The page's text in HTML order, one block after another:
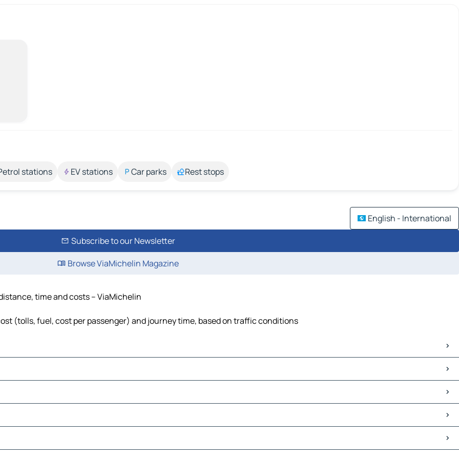
stations EV stations Car parks Rest stops
English - International
Subscribe to our Newsletter
Browse ViaMichelin Magazine
time and costs – ViaMichelin
(tolls, fuel, cost per passenger) and journey time, based on traffic conditions